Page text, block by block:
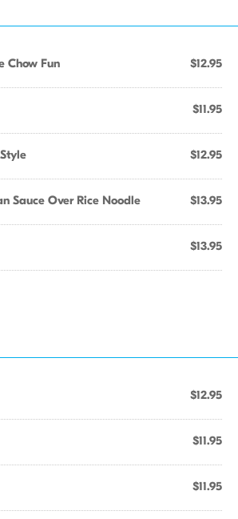
Chow Fun $12.95
$11.95
$12.95
Sauce Over Rice Noodle $13.95
$13.95
$12.95
$11.95
$11.95